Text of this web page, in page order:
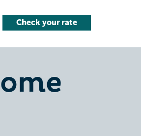
Check your rate